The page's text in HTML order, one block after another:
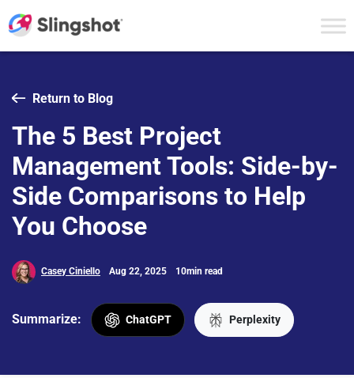
Return to Blog
The 5 Best Project
Management Tools: Side-by-
Side Comparisons to Help
You Choose
Casey Ciniello Aug 22, 2025 10min read
Summarize: ChatGPT Perplexity